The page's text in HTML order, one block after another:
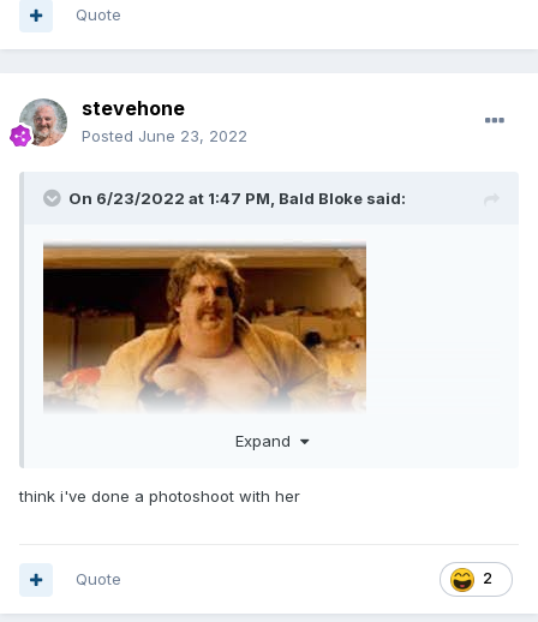
Quote
stevehone
Posted June 23, 2022
On 6/23/2022 at 1:47 PM, Bald Bloke said:
Expand
think i've done a photoshoot with her
2
Quote